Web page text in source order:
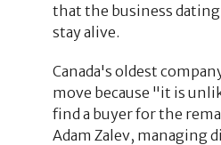
that the business
stay alive.
Canada's oldest
move because "it is
find a buyer for the
Adam Zalev, managing